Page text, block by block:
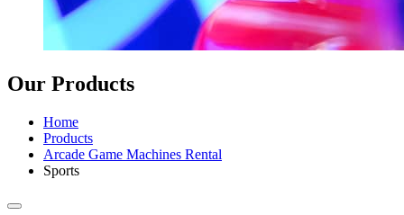
Our Products
Home
Products
Arcade Game Machines Rental
Sports